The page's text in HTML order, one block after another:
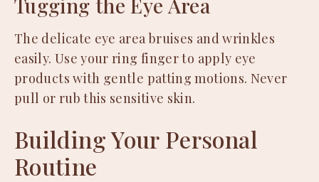
The delicate eye area bruises and wrinkles
easily. Use your ring finger to apply eye
products with gentle patting motions. Never
pull or rub this sensitive skin.
Building Your Personal
Routine